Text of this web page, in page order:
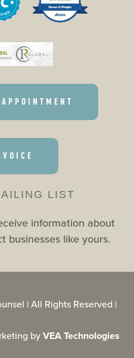
LIST
information about
businesses like yours.
| All Rights Reserved |
byVEA Technologies